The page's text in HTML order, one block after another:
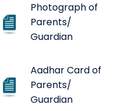
Photograph of
Parents/
Guardian
Aadhar Card of
Parents/
Guardian